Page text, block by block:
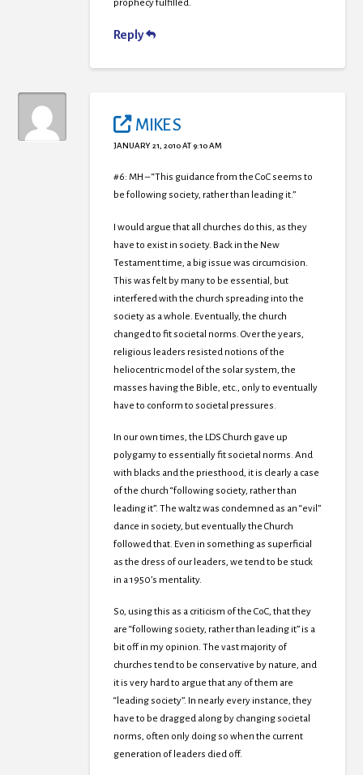
prophecy fulfilled.
Reply
MIKE S
JANUARY 21, 2010 AT 9:10 AM
#6: MH – “This guidance from the CoC seems to
be following society, rather than leading it.”
I would argue that all churches do this, as they
have to exist in society. Back in the New
Testament time, a big issue was circumcision.
This was felt by many to be essential, but
interfered with the church spreading into the
society as a whole. Eventually, the church
changed to fit societal norms. Over the years,
religious leaders resisted notions of the
heliocentric model of the solar system, the
masses having the Bible, etc., only to eventually
have to conform to societal pressures.
In our own times, the LDS Church gave up
polygamy to essentially fit societal norms. And
with blacks and the priesthood, it is clearly a case
of the church “following society, rather than
leading it”. The waltz was condemned as an “evil”
dance in society, but eventually the Church
followed that. Even in something as superficial
as the dress of our leaders, we tend to be stuck
in a 1950’s mentality.
So, using this as a criticism of the CoC, that they
are “following society, rather than leading it” is a
bit off in my opinion. The vast majority of
churches tend to be conservative by nature, and
it is very hard to argue that any of them are
“leading society”. In nearly every instance, they
have to be dragged along by changing societal
norms, often only doing so when the current
generation of leaders died off.